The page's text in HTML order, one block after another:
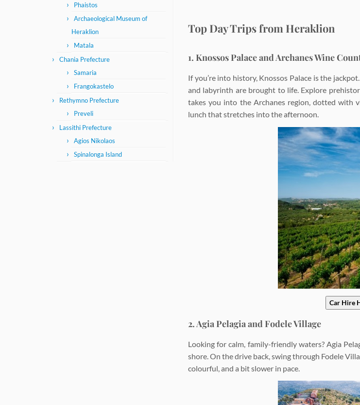
Phaistos
Archaeological Museum of
Heraklion
Matala
Chania Prefecture
Samaria
Frangokastelo
Rethymno Prefecture
Preveli
Lassithi Prefecture
Agios Nikolaos
Spinalonga Island
Top Day Trips from Heraklion
1. Knossos Palace and Archanes Wine
If you’re into history, Knossos Palace is the
and labyrinth are brought to life. Explore
takes you into the Archanes region, dotted with
lunch that stretches into the afternoon.
Car Hire
2. Agia Pelagia and Fodele Village
Looking for calm, family-friendly waters? Agia
shore. On the drive back, swing through Fodele
colourful, and a bit slower in pace.